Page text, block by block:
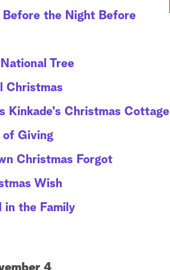
Before the Night Before
Tree
Christmas
Kinkade's Christmas Cottage
Giving
Christmas Forgot
Wish
in the Family
4